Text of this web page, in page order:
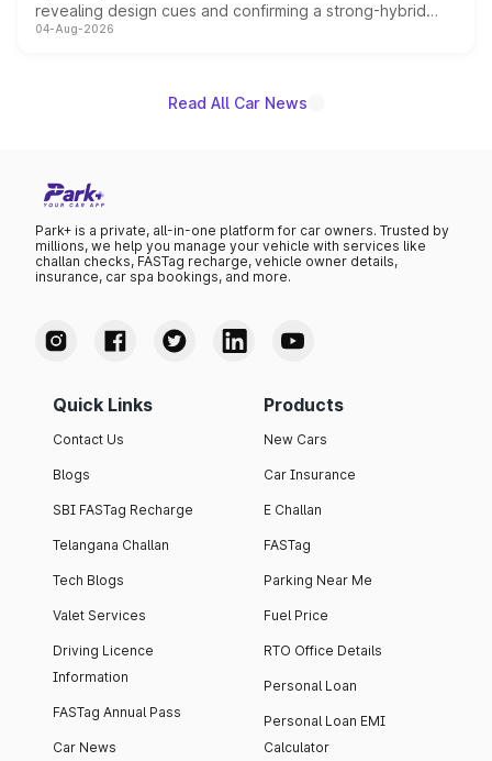
revealing design cues and confirming a strong-hybrid
powertrain, though pricing and the launch date remain
04-Aug-2026
Read All Car News
Park+ is a private, all-in-one platform for car owners. Trusted by
millions, we help you manage your vehicle with services like
challan checks, FASTag recharge, vehicle owner details,
insurance, car spa bookings, and more.
Quick Links
Contact Us
Blogs
SBI FASTag Recharge
Telangana Challan
Tech Blogs
Valet Services
Driving Licence
Information
FASTag Annual Pass
Car News
Products
New Cars
Car Insurance
E Challan
FASTag
Parking Near Me
Fuel Price
RTO Office Details
Personal Loan
Personal Loan EMI
Calculator